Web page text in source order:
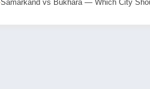
Samarkand vs Bukhara — Which City